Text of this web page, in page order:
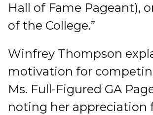
Hall of Fame Pageant),
of the College.”
Winfrey Thompson
motivation for
Ms. Full-Figured GA
noting her appreciation